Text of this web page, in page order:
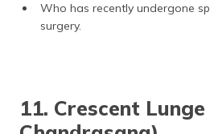
Who has recently undergone
surgery.
11. Crescent